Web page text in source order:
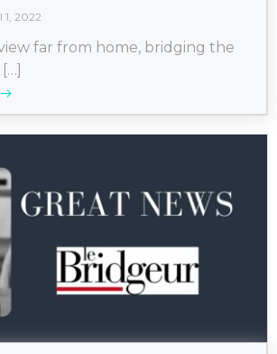
1, 2022
far from home, bridging the